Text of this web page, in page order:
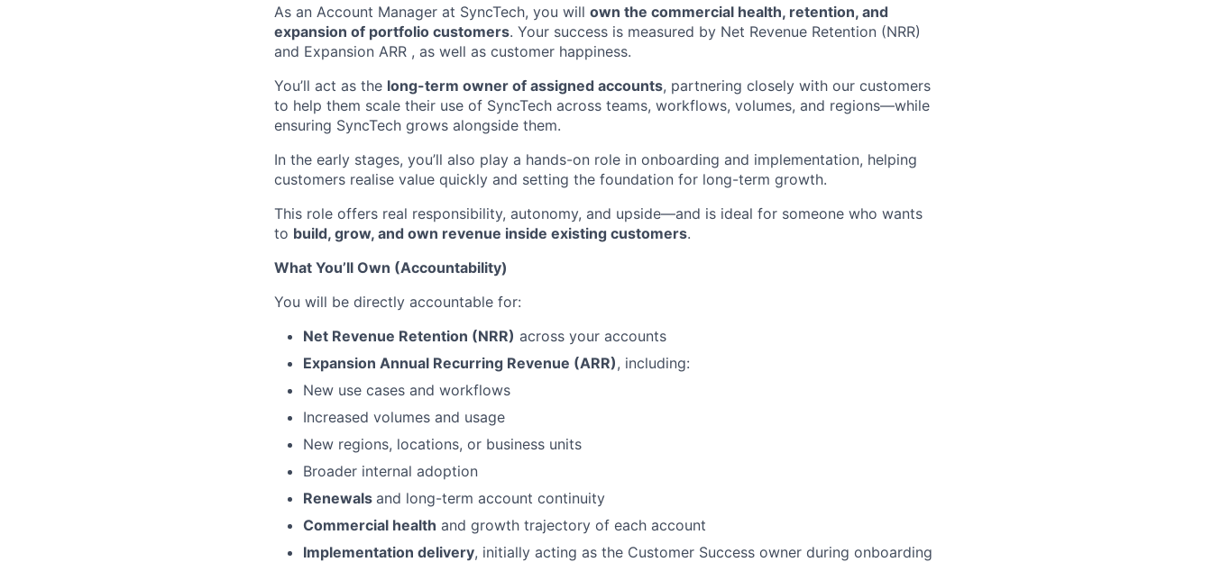
As an Account Manager at SyncTech, you will own the commercial health, retention, and
expansion of portfolio customers. Your success is measured by Net Revenue Retention (NRR)
and Expansion ARR , as well as customer happiness.
You’ll act as the long-term owner of assigned accounts, partnering closely with our customers
to help them scale their use of SyncTech across teams, workflows, volumes, and regions—while
ensuring SyncTech grows alongside them.
In the early stages, you’ll also play a hands-on role in onboarding and implementation, helping
customers realise value quickly and setting the foundation for long-term growth.
This role offers real responsibility, autonomy, and upside—and is ideal for someone who wants
to build, grow, and own revenue inside existing customers.
What You’ll Own (Accountability)
You will be directly accountable for:
Net Revenue Retention (NRR) across your accounts
Expansion Annual Recurring Revenue (ARR), including:
New use cases and workflows
Increased volumes and usage
New regions, locations, or business units
Broader internal adoption
Renewals and long-term account continuity
Commercial health and growth trajectory of each account
Implementation delivery, initially acting as the Customer Success owner during onboarding